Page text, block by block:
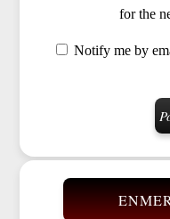
for the
Notify me by